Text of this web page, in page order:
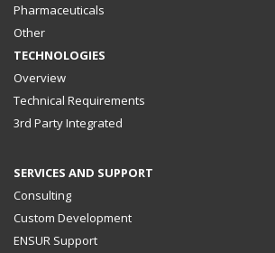
Pharmaceuticals
Other
TECHNOLOGIES
Overview
Technical Requirements
3rd Party Integrated
SERVICES AND SUPPORT
Consulting
Custom Development
ENSUR Support